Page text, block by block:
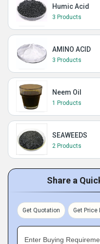
Humic Acid
3 Products
AMINO ACID
3 Products
Neem Oil
1 Products
SEAWEEDS
2 Products
Share a
Get Quotation Get Price
Enter Buying